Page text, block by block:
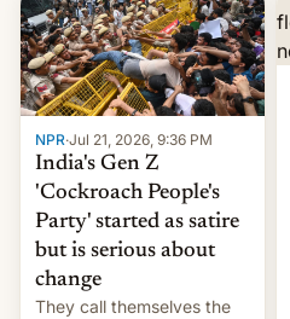
on Netflix?
NPR·Jul 21, 2026, 9:36 PM
India's Gen Z
'Cockroach People's
Party' started as satire
but is serious about
change
They call themselves the